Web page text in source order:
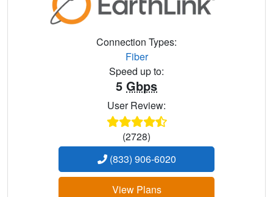
Connection Types:
Fiber
Speed up to:
5 Gbps
User Review:
(2728)
(833) 906-6020
View Plans